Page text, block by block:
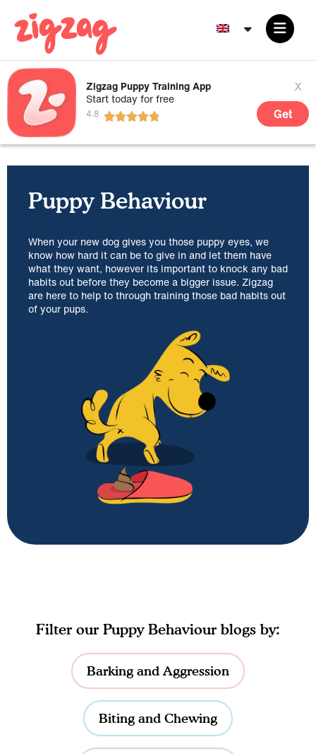
Zigzag Puppy Training App
Start today for free
x
Get
Puppy Behaviour
When your new dog gives you those puppy eyes, we
know how hard it can be to give in and let them have
what they want, however its important to knock any bad
habits out before they become a bigger issue. Zigzag
are here to help to through training those bad habits out
of your pups.
Puppy Behaviour
Barking and Aggression
Biting and Chewing